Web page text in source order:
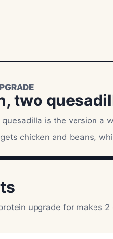
two
quesadilla is the version a
chicken and beans,
upgrade for makes